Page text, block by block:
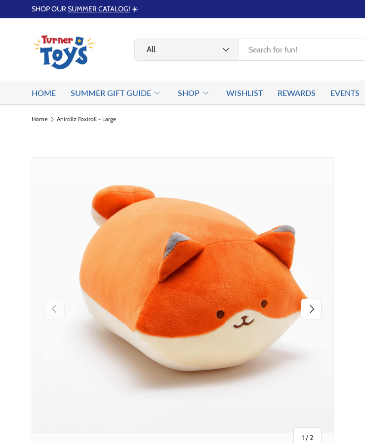
Skip to content
SHOP OURSUMMER CATALOG! ☀️
Search
Product type
All
HOME SUMMER GIFT GUIDE SHOP WISHLIST REWARDS EVENTS
Home Anirollz Foxiroll - Large
Previous
1 /of
2
Next